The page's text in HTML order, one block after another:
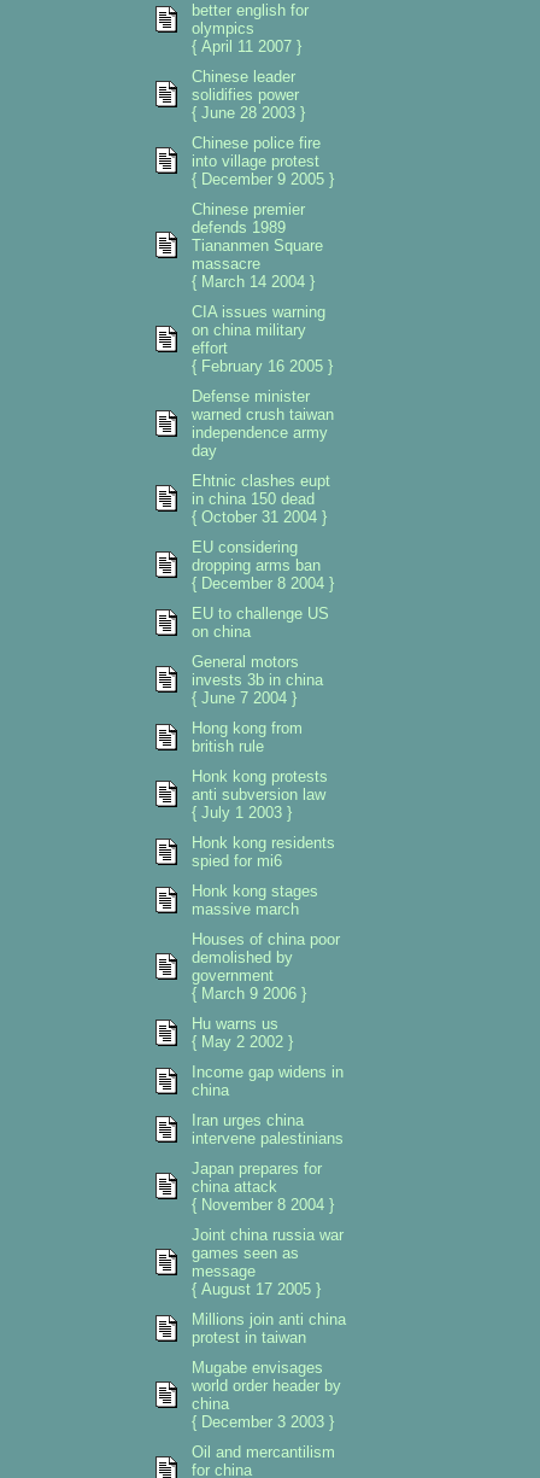
better english for
olympics
{ April 11 2007 }
Chinese leader
solidifies power
{ June 28 2003 }
Chinese police fire
into village protest
{ December 9 2005 }
Chinese premier
defends 1989
Tiananmen Square
massacre
{ March 14 2004 }
CIA issues warning
on china military
effort
{ February 16 2005 }
Defense minister
warned crush taiwan
independence army
day
Ehtnic clashes eupt
in china 150 dead
{ October 31 2004 }
EU considering
dropping arms ban
{ December 8 2004 }
EU to challenge US
on china
General motors
invests 3b in china
{ June 7 2004 }
Hong kong from
british rule
Honk kong protests
anti subversion law
{ July 1 2003 }
Honk kong residents
spied for mi6
Honk kong stages
massive march
Houses of china poor
demolished by
government
{ March 9 2006 }
Hu warns us
{ May 2 2002 }
Income gap widens in
china
Iran urges china
intervene palestinians
Japan prepares for
china attack
{ November 8 2004 }
Joint china russia war
games seen as
message
{ August 17 2005 }
Millions join anti china
protest in taiwan
Mugabe envisages
world order header by
china
{ December 3 2003 }
Oil and mercantilism
for china